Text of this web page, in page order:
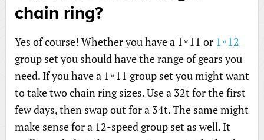
chain ring?
Yes of course! Whether you have a 1×11 or 1×12
group set you should have the range of gears you
need. If you have a 1×11 group set you might want
to take two chain ring sizes. Use a 32t for the first
few days, then swap out for a 34t. The same might
make sense for a 12-speed group set as well. It